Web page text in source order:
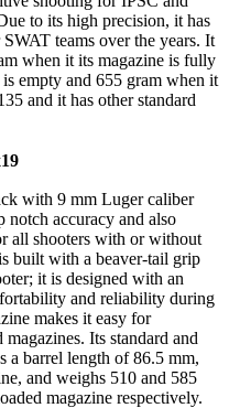
to its high precision, it has
teams over the years. It
when it its magazine is fully
empty and 655 gram when it
and it has other standard
with 9 mm Luger caliber
notch accuracy and also
all shooters with or without
built with a beaver-tail grip
it is designed with an
and reliability during
makes it easy for
Its standard and
a barrel length of 86.5 mm,
and weighs 510 and 585
magazine respectively.